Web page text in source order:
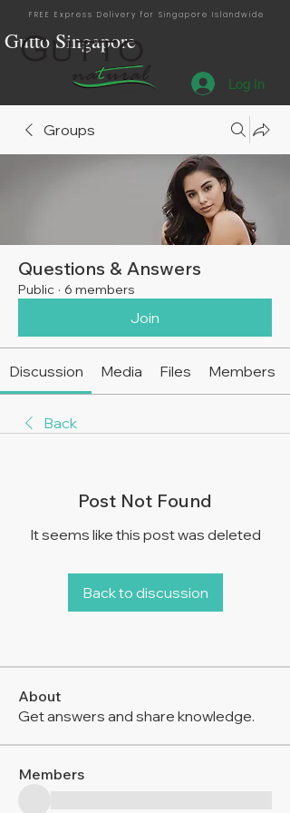
Gutto Singapore
FREE Express Delivery for Singapore Islandwide
Log In
Groups
Questions & Answers
Public · 6 members
Join
Discussion Media Files Members
Back
Post Not Found
It seems like this post was deleted
Back to discussion
About
Get answers and share knowledge.
Members